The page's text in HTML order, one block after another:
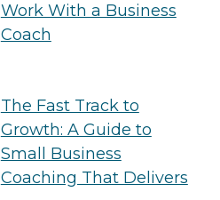
Work With a Business
Coach
The Fast Track to
Growth: A Guide to
Small Business
Coaching That Delivers